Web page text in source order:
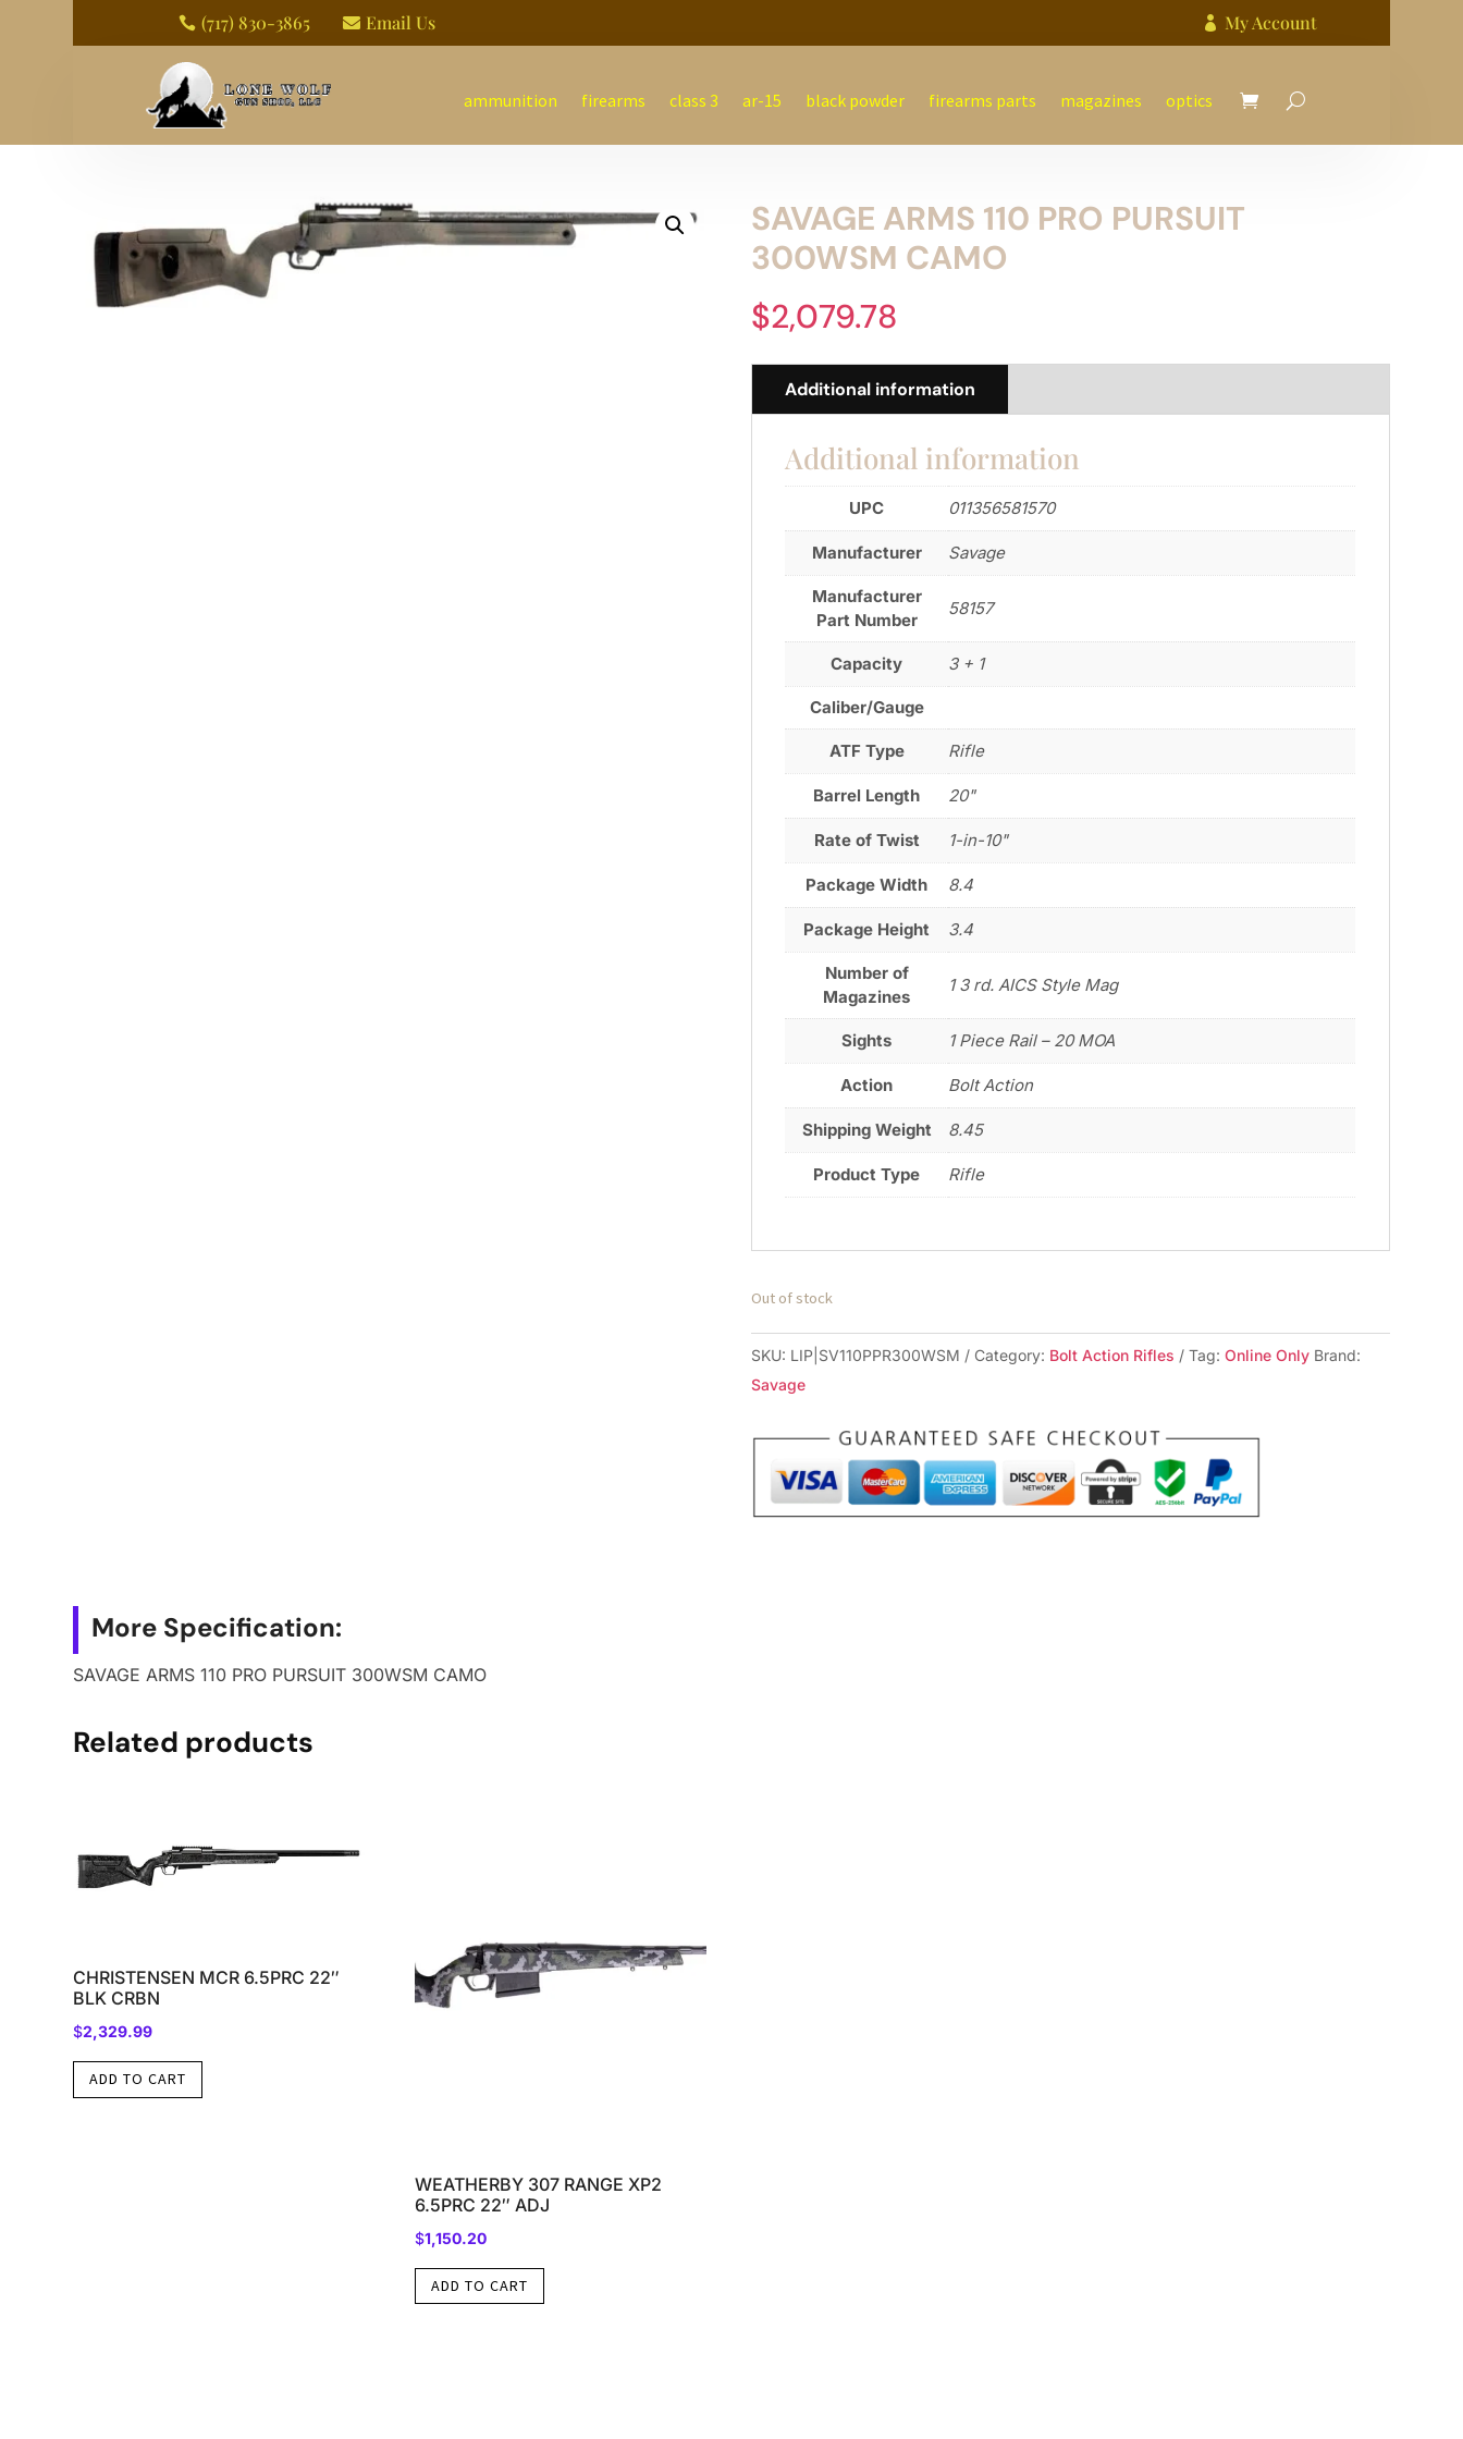
 (717) 830-3865  Email Us  My Account
ammunition firearms class 3 ar-15 black powder firearms parts magazines optics
SAVAGE ARMS 110 PRO PURSUIT
300WSM CAMO
$2,079.78
Additional information
Additional information
UPC 011356581570
Manufacturer Savage
Manufacturer
Part Number
58157
Capacity 3 + 1
Caliber/Gauge
ATF Type Rifle
Barrel Length 20"
Rate of Twist 1-in-10"
Package Width 8.4
Package Height 3.4
Number of
Magazines
1 3 rd. AICS Style Mag
Sights 1 Piece Rail – 20 MOA
Action Bolt Action
Shipping Weight 8.45
Product Type Rifle
Out of stock
SKU: LIP|SV110PPR300WSM Category: Bolt Action Rifles Tag:Online Only Brand:
Savage
More Specification:
SAVAGE ARMS 110 PRO PURSUIT 300WSM CAMO
Related products
CHRISTENSEN MCR 6.5PRC 22″
BLK CRBN
$2,329.99
ADD TO CART
WEATHERBY 307 RANGE XP2
6.5PRC 22″ ADJ
$1,150.20
ADD TO CART